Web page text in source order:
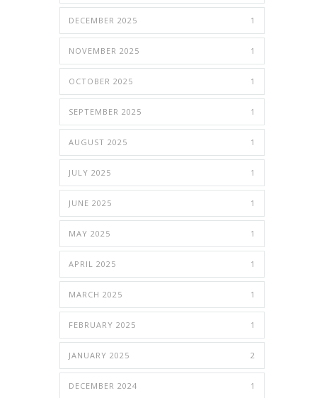
DECEMBER 2025 1
NOVEMBER 2025 1
OCTOBER 2025 1
SEPTEMBER 2025 1
AUGUST 2025 1
JULY 2025 1
JUNE 2025 1
MAY 2025 1
APRIL 2025 1
MARCH 2025 1
FEBRUARY 2025 1
JANUARY 2025 2
DECEMBER 2024 1